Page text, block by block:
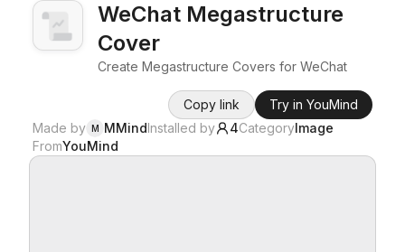
Use cases
Prompts
WeChat Megastructure
Cover
Create Megastructure Covers for WeChat
Copy link
Try in YouMind
Made by M MMindInstalled by 4CategoryImage
FromYouMind